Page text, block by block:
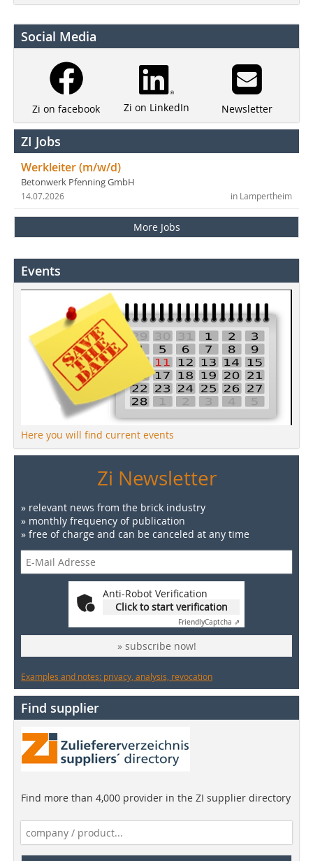
Social Media
Zi on facebook Zi on LinkedIn Newsletter
ZI Jobs
Werkleiter (m/w/d)
Betonwerk Pfenning GmbH
in Lampertheim
14.07.2026
More Jobs
Events
Here you will find current events
Zi Newsletter
» relevant news from the brick industry
» monthly frequency of publication
» free of charge and can be canceled at any time
Anti-Robot Verification
Click to start verification
FriendlyCaptcha ⇗
» subscribe now!
Examples and notes: privacy, analysis, revocation
Find supplier
Find more than 4,000 provider in the ZI supplier directory